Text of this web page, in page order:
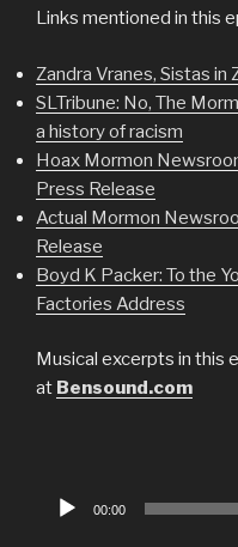
Links mentioned in this
Zandra Vranes, Sistas
SLTribune: No, The
a history of racism
Hoax Mormon
Press Release
Actual Mormon
Release
Boyd K Packer: To the
Factories Address
Musical excerpts in this
at Bensound.com
Audio
00:00